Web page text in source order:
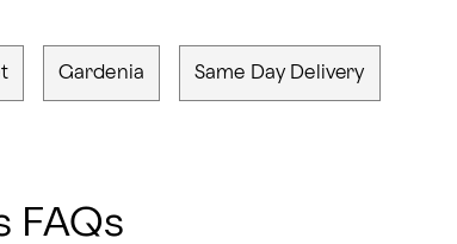
Gardenia Same Day Delivery
FAQs